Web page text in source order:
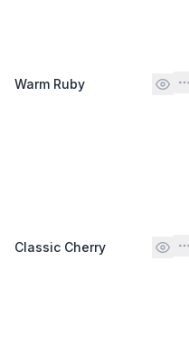
Warm Ruby
Classic Cherry